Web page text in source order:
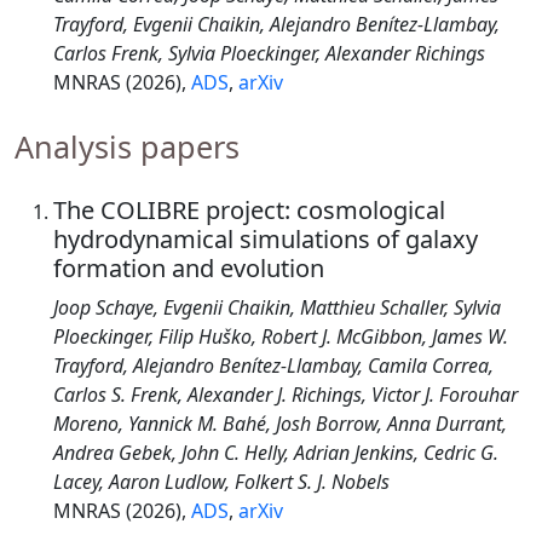
Trayford, Evgenii Chaikin, Alejandro Benítez-Llambay,
Carlos Frenk, Sylvia Ploeckinger, Alexander Richings
MNRAS (2026), ADS, arXiv
Analysis papers
The COLIBRE project: cosmological
hydrodynamical simulations of galaxy
formation and evolution
Joop Schaye, Evgenii Chaikin, Matthieu Schaller, Sylvia
Ploeckinger, Filip Huško, Robert J. McGibbon, James W.
Trayford, Alejandro Benítez-Llambay, Camila Correa,
Carlos S. Frenk, Alexander J. Richings, Victor J. Forouhar
Moreno, Yannick M. Bahé, Josh Borrow, Anna Durrant,
Andrea Gebek, John C. Helly, Adrian Jenkins, Cedric G.
Lacey, Aaron Ludlow, Folkert S. J. Nobels
MNRAS (2026), ADS, arXiv